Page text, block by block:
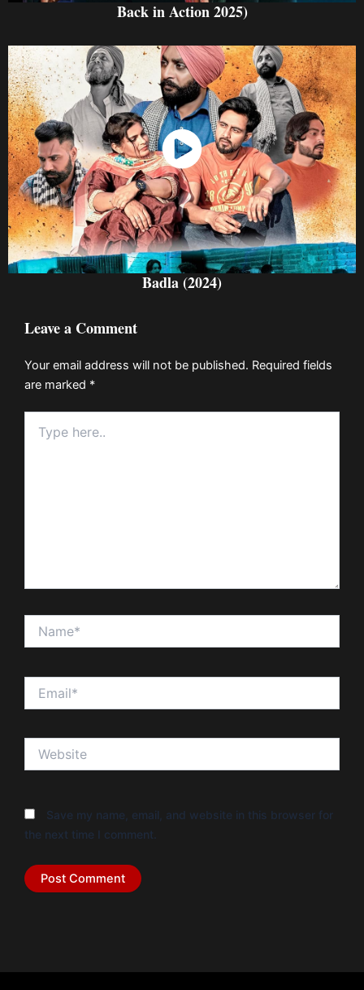
Back in Action 2025)
Watch Now
Badla (2024)
Leave a Comment
Your email address will not be published. Required fields
are marked *
here..
Save my name, email, and website in this browser for
the next time I comment.